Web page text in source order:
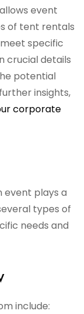
event
of tent rentals
specific
crucial details
potential
insights,
corporate
plays a
types of
needs and
include: